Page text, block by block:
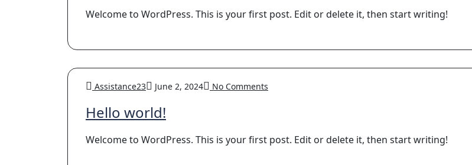
Welcome to WordPress. This is your first post. Edit or delete it, then start writing!
Assistance23 June 2, 2024 No Comments
Hello world!
Welcome to WordPress. This is your first post. Edit or delete it, then start writing!